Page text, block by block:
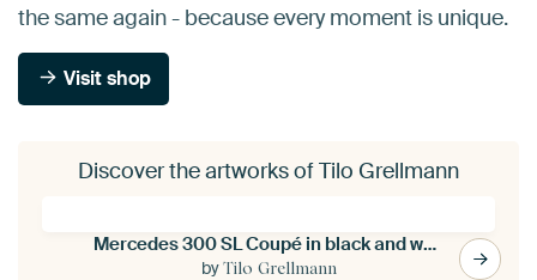
the same again - because every moment is unique.
Visit shop
Discover the artworks of Tilo Grellmann
Mercedes 300 SL Coupé in black and white
byTilo Grellmann